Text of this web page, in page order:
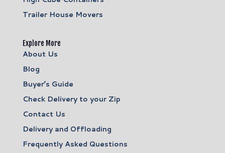
Trailer House Movers
Explore More
About Us
Blog
Buyer’s Guide
Check Delivery to your Zip
Contact Us
Delivery and Offloading
Frequently Asked Questions